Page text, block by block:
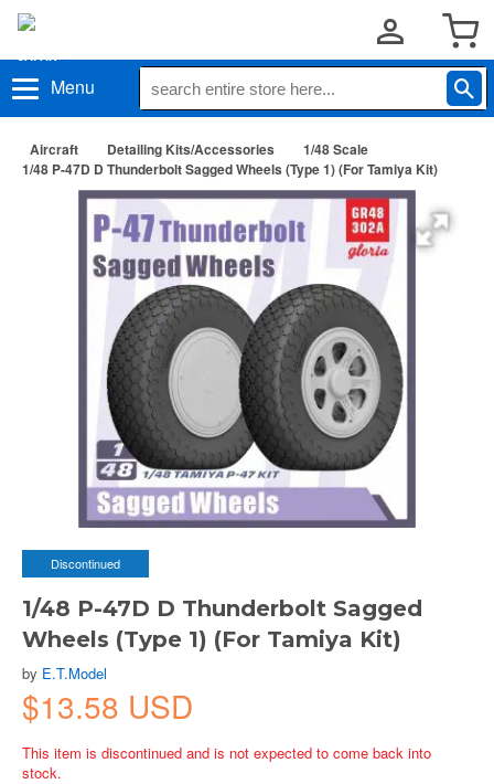
Menu
Aircraft Detailing Kits/Accessories
1/48 Scale
1/48 P-47D D Thunderbolt Sagged Wheels (Type 1) (For Tamiya Kit)
Discontinued
1/48 P-47D D Thunderbolt Sagged
Wheels (Type 1) (For Tamiya Kit)
by E.T.Model
$13.58 USD
This item is discontinued and is not expected to come back into
stock.